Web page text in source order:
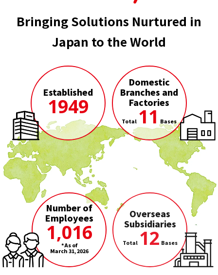
Bringing Solutions Nurtured in
Japan to the World
Established
1949
Domestic
Branches and
Factories
Total 11 Bases
Number of
Employees
1,016
*As of
March 31, 2026
Overseas
Subsidiaries
Total 12 Bases